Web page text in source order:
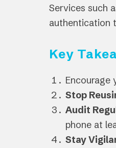
Services such
authentication
Key
Encourage
Stop
Audit
phone at
Stay